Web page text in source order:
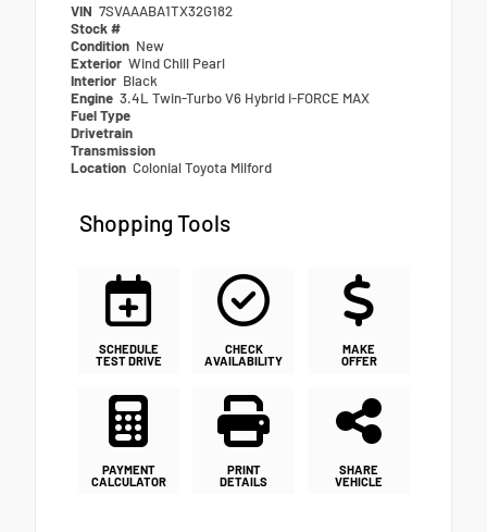
VIN 7SVAAABA1TX32G182
Stock #
Condition New
Exterior Wind Chill Pearl
Interior Black
Engine 3.4L Twin-Turbo V6 Hybrid i-FORCE MAX
Fuel Type
Drivetrain
Transmission
Location Colonial Toyota Milford
Shopping Tools
SCHEDULE
TEST DRIVE
CHECK
AVAILABILITY
MAKE
OFFER
PAYMENT
CALCULATOR
PRINT
DETAILS
SHARE
VEHICLE